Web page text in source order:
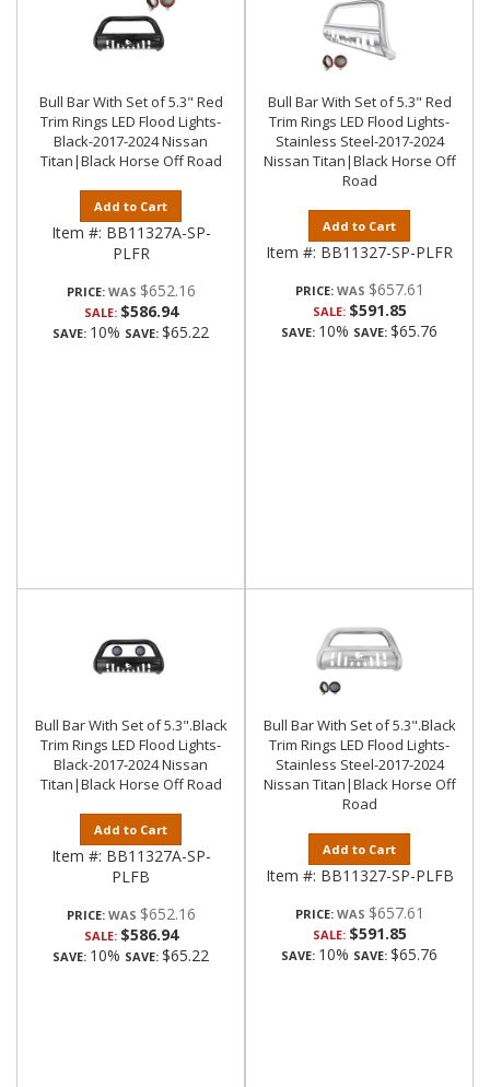
Bull Bar With Set of 5.3" Red
Trim Rings LED Flood Lights-
Black-2017-2024 Nissan
Titan|Black Horse Off Road
Add to Cart
Item #: BB11327A-SP-
PLFR
PRICE: $652.16
SALE: $586.94
SAVE: 10% SAVE: $65.22
Bull Bar With Set of 5.3" Red
Trim Rings LED Flood Lights-
Stainless Steel-2017-2024
Nissan Titan|Black Horse Off
Road
Add to Cart
Item #: BB11327-SP-PLFR
PRICE: $657.61
SALE: $591.85
SAVE: 10% SAVE: $65.76
Bull Bar With Set of 5.3".Black
Trim Rings LED Flood Lights-
Black-2017-2024 Nissan
Titan|Black Horse Off Road
Add to Cart
Item #: BB11327A-SP-
PLFB
PRICE: $652.16
SALE: $586.94
SAVE: 10% SAVE: $65.22
Bull Bar With Set of 5.3".Black
Trim Rings LED Flood Lights-
Stainless Steel-2017-2024
Nissan Titan|Black Horse Off
Road
Add to Cart
Item #: BB11327-SP-PLFB
PRICE: $657.61
SALE: $591.85
SAVE: 10% SAVE: $65.76